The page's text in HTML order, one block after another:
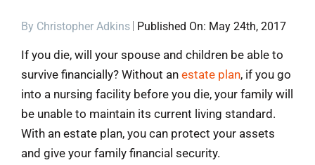
Contact
By Christopher Adkins Published On: May 24th, 2017
If you die, will your spouse and children be able to
survive financially? Without an estate plan, if you go
into a nursing facility before you die, your family will
be unable to maintain its current living standard.
With an estate plan, you can protect your assets
and give your family financial security.